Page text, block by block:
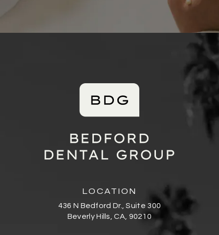
LOCATION
436 N Bedford Dr., Suite 300
Beverly Hills, CA, 90210
(opens in a new tab)